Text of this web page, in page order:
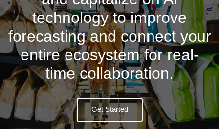
technology to improve
forecasting and connect your
entire ecosystem for real-
time collaboration.
Get Started